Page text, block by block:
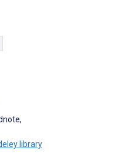
library